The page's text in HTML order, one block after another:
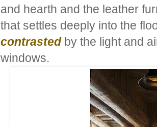
and hearth and the leather
that settles deeply into the
contrastedby the light and
windows.